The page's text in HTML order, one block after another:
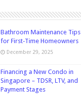
Bathroom Maintenance Tips
for First-Time Homeowners
December 29, 2025
Financing a New Condo in
Singapore – TDSR, LTV, and
Payment Stages